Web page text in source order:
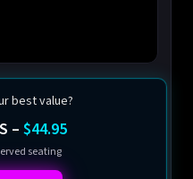
best value?
– $44.95
seating